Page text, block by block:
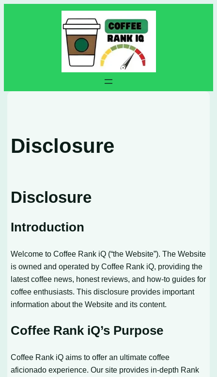
Disclosure
Disclosure
Introduction
Welcome to Coffee Rank iQ (“the Website”). The Website
is owned and operated by Coffee Rank iQ, providing the
latest coffee news, honest reviews, and how-to guides for
coffee enthusiasts. This disclosure provides important
information about the Website and its content.
Coffee Rank iQ’s Purpose
Coffee Rank iQ aims to offer an ultimate coffee
aficionado experience. Our site provides in-depth Rank